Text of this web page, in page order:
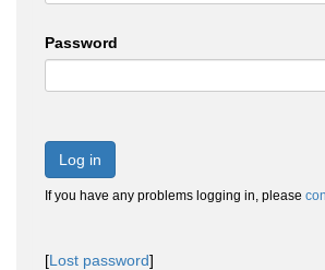
Password
Log in
If you have any problems logging in, please
[Lost password]